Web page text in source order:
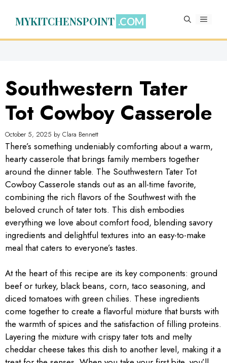
MYKITCHENSPOINT MENU
Southwestern Tater
Tot Cowboy Casserole
October 5, 2025 by Clara Bennett
There’s something undeniably comforting about a warm,
hearty casserole that brings family members together
around the dinner table. The Southwestern Tater Tot
Cowboy Casserole stands out as an all-time favorite,
combining the rich flavors of the Southwest with the
beloved crunch of tater tots. This dish embodies
everything we love about comfort food, blending savory
ingredients and delightful textures into an easy-to-make
meal that caters to everyone’s tastes.
At the heart of this recipe are its key components: ground
beef or turkey, black beans, corn, taco seasoning, and
diced tomatoes with green chilies. These ingredients
come together to create a flavorful mixture that bursts with
the warmth of spices and the satisfaction of filling proteins.
Layering the mixture with crispy tater tots and melty
cheddar cheese takes this dish to another level, making it a